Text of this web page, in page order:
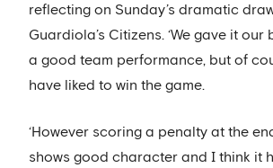
reflecting on Sunday’s dramatic
Guardiola’s Citizens. ‘We gave it our
a good team performance, but of
have liked to win the game.
‘However scoring a penalty at the
shows good character and I think it